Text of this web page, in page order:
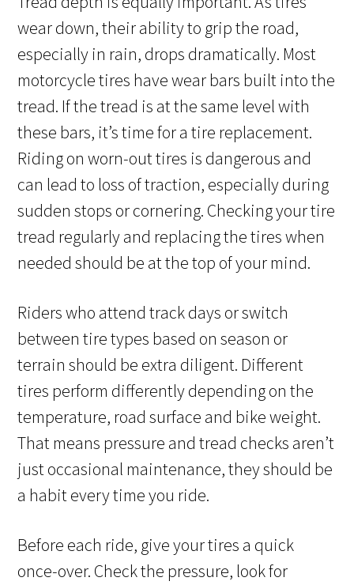
wear down, their ability to grip the road,
especially in rain, drops dramatically. Most
motorcycle tires have wear bars built into the
tread. If the tread is at the same level with
these bars, it’s time for a tire replacement.
Riding on worn-out tires is dangerous and
can lead to loss of traction, especially during
sudden stops or cornering. Checking your tire
tread regularly and replacing the tires when
needed should be at the top of your mind.
Riders who attend track days or switch
between tire types based on season or
terrain should be extra diligent. Different
tires perform differently depending on the
temperature, road surface and bike weight.
That means pressure and tread checks aren’t
just occasional maintenance, they should be
a habit every time you ride.
Before each ride, give your tires a quick
once-over. Check the pressure, look for